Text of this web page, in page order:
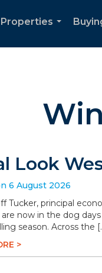
Properties
Look
6 August 2026
Tucker, principal
are now in the dog
season. Across the
>